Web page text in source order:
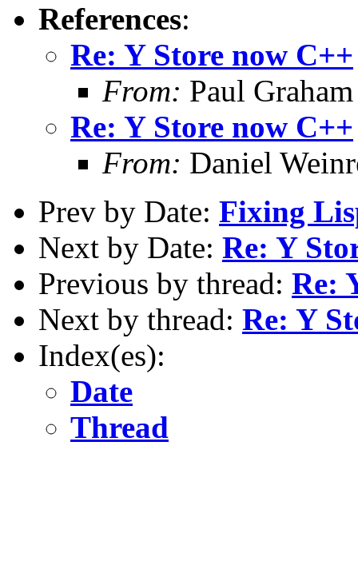
References:
Re: Y Store now C++
From: Paul
Re: Y Store now C++
From: Daniel
Prev by Date: Fixing
Next by Date: Re: Y
Previous by thread: Re:
Next by thread: Re: Y
Index(es):
Date
Thread